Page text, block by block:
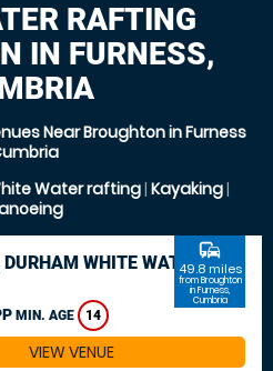
RAFTING
IN FURNESS,
Near Broughton in Furness
Water rafting| Kayaking|
WHITE WATER
MIN. AGE 14
commute
49.8 miles
from Broughton
in Furness,
Cumbria
VIEW VENUE